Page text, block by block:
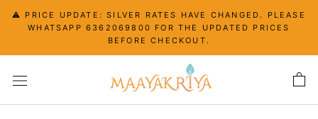
⚠️ PRICE UPDATE: SILVER RATES HAVE CHANGED. PLEASE
WHATSAPP 6362069800 FOR THE UPDATED PRICES
BEFORE CHECKOUT.